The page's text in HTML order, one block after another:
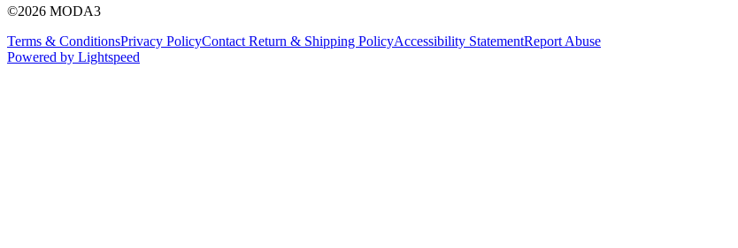
©2026 MODA3
Terms & ConditionsPrivacy PolicyContact Return & Shipping PolicyAccessibility StatementReport Abuse
Powered by Lightspeed